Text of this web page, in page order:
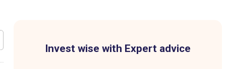
Invest wise with Expert advice